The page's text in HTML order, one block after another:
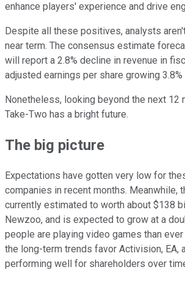
enhance players' experience and drive
Despite all these positives, analysts
near term. The consensus estimate
will report a 2.8% decline in revenue in
adjusted earnings per share growing 3.8%
Nonetheless, looking beyond the next 12
Take-Two has a bright future.
The big picture
Expectations have gotten very low for
companies in recent months. Meanwhile,
currently estimated to worth about $138
Newzoo, and is expected to grow at a
people are playing video games than
the long-term trends favor Activision, EA,
performing well for shareholders over